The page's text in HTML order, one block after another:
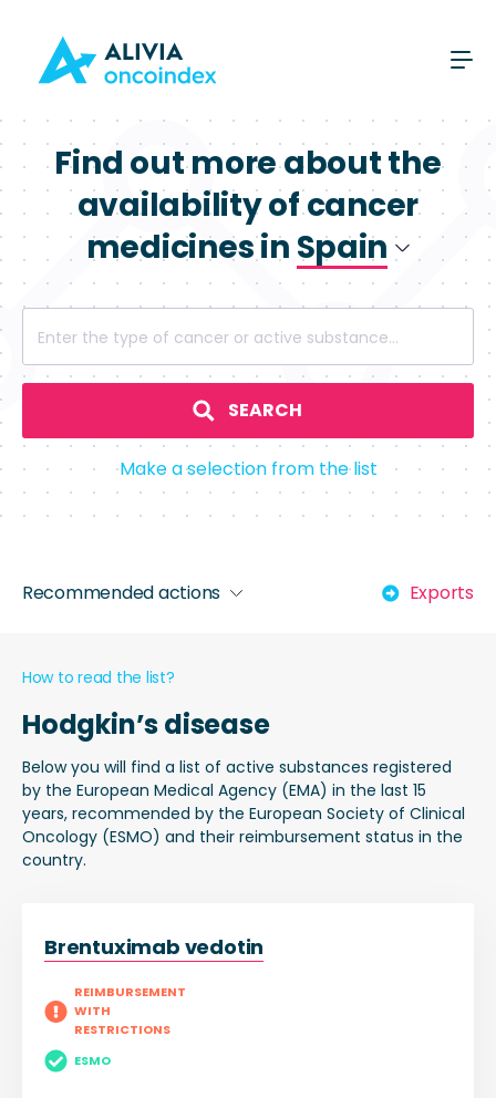
Find out more about the
availability of cancer
medicines in Spain
Spain
SEARCH
Make a selection from the list
Recommended actions Exports
Hodgkin’s disease
How to read the list?
Below you will find a list of active substances registered
by the European Medical Agency (EMA) in the last 15
years, recommended by the European Society of Clinical
Oncology (ESMO) and their reimbursement status in the
country.
Brentuximab vedotin
REIMBURSEMENT
WITH
RESTRICTIONS
ESMO